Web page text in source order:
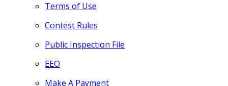
Terms of Use
Contest Rules
Public Inspection File
EEO
Make A Payment